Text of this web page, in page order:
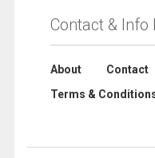
Contact & Info
About Contact
Terms &